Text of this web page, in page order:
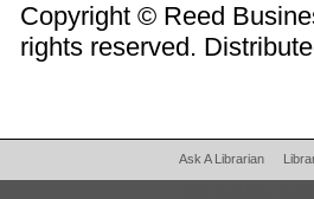
Copyright © Reed
rights reserved.
Ask A Librarian